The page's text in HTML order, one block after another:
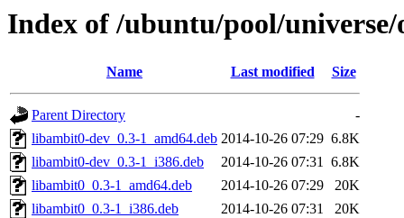
Index of /ubuntu/pool/
Name Last modified Size
Parent Directory
-
libambit0-dev_0.3-1_amd64.deb 2014-10-26 07:29 6.8K
libambit0-dev_0.3-1_i386.deb
2014-10-26 07:31 6.8K
libambit0_0.3-1_amd64.deb
2014-10-26 07:29
20K
libambit0_0.3-1_i386.deb
2014-10-26 07:31
20K